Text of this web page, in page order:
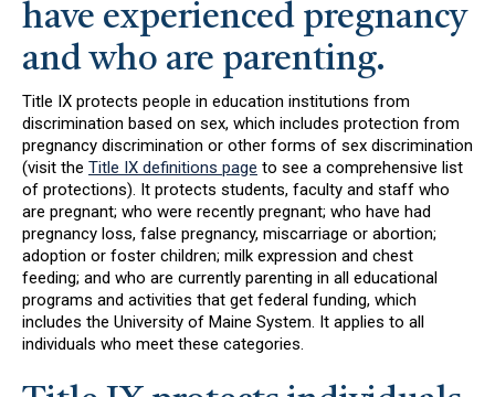
have experienced pregnancy
and who are parenting.
Title IX protects people in education institutions from
discrimination based on sex, which includes protection from
pregnancy discrimination or other forms of sex discrimination
(visit the Title IX definitions page to see a comprehensive list
of protections). It protects students, faculty and staff who
are pregnant; who were recently pregnant; who have had
pregnancy loss, false pregnancy, miscarriage or abortion;
adoption or foster children; milk expression and chest
feeding; and who are currently parenting in all educational
programs and activities that get federal funding, which
includes the University of Maine System. It applies to all
individuals who meet these categories.